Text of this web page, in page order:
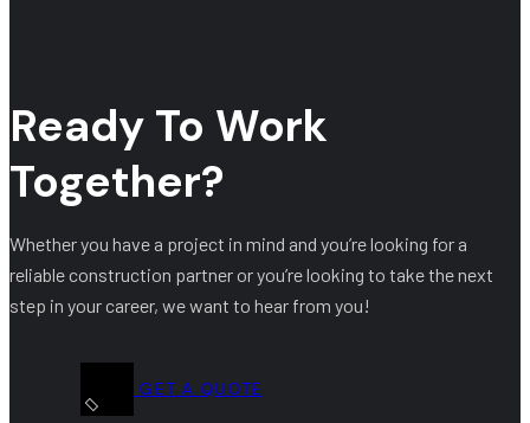
Ready To Work
Together?
Whether you have a project in mind and you’re looking for a
reliable construction partner or you’re looking to take the next
step in your career, we want to hear from you!
GET A QUOTE